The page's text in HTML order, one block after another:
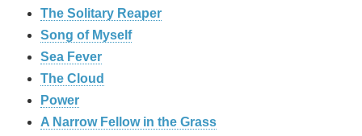
The Solitary Reaper
Song of Myself
Sea Fever
The Cloud
Power
A Narrow Fellow in the Grass